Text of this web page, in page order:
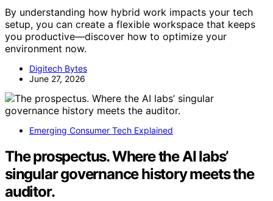
By understanding how hybrid work impacts your tech
setup, you can create a flexible workspace that keeps
you productive—discover how to optimize your
environment now.
Digitech Bytes
June 27, 2026
Emerging Consumer Tech Explained
The prospectus. Where the AI labs’
singular governance history meets the
auditor.